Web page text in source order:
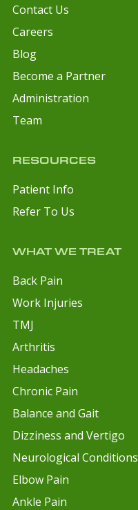
Contact Us
Careers
Blog
Become a Partner
Administration
Team
RESOURCES
Patient Info
Refer To Us
WHAT WE TREAT
Back Pain
Work Injuries
TMJ
Arthritis
Headaches
Chronic Pain
Balance and Gait
Dizziness and Vertigo
Neurological Conditions
Elbow Pain
Ankle Pain